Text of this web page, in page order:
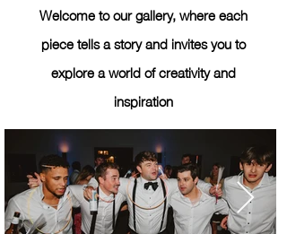
Welcome to our gallery, where each
piece tells a story and invites you to
explore a world of creativity and
inspiration